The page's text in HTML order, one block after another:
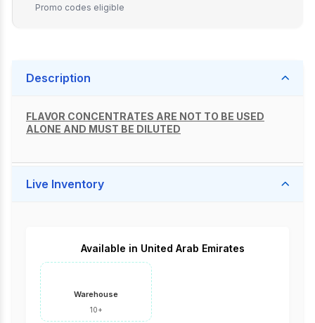
Promo codes eligible
Description
FLAVOR CONCENTRATES ARE NOT TO BE USED
ALONE AND MUST BE DILUTED
Live Inventory
Available in United Arab Emirates
Warehouse
10+